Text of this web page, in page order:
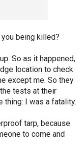
being killed?
So as it happened,
location to check
except me. So they
tests at their
thing: I was a fatality.
tarp, because
to come and